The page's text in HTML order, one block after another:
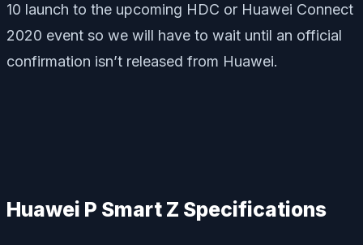
10 launch to the upcoming HDC or Huawei Connect
2020 event so we will have to wait until an official
confirmation isn’t released from Huawei.
Huawei P Smart Z Specifications